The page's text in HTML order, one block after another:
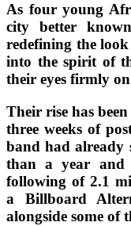
As four young
city better
redefining the
into the spirit of
their eyes firmly
Their rise has
three weeks of
band had already
than a year
following of 2.1
a Billboard
alongside some of